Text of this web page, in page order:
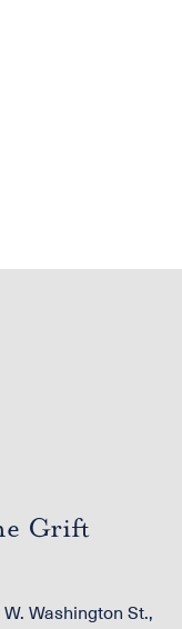
Grift
Washington St.,